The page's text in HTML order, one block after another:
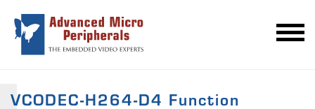
VCODEC-H264-D4 Function